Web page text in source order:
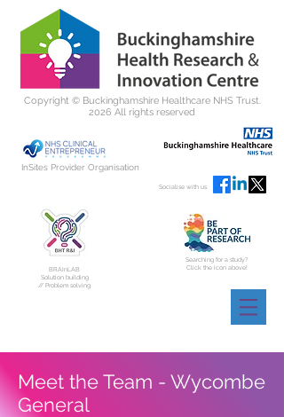
Copyright © Buckinghamshire Healthcare NHS Trust.
2026 All rights reserved
InSites Provider Organisation
BRAInLAB
Solution building
// Problem solving
Socialise with us
Searching for a study?
Click the icon above!
Meet the Team - Wycombe
General